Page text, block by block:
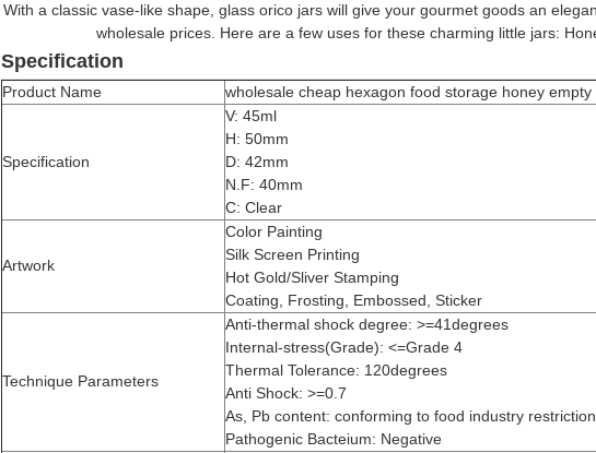
With a classic vase-like shape, glass orico jars will give your gourmet goods an
wholesale prices. Here are a few uses for these charming little jars:
Specification
Product Name wholesale cheap hexagon food storage honey
Specification
V: 45ml
H: 50mm
D: 42mm
N.F: 40mm
C: Clear
Artwork
Color Painting
Silk Screen Printing
Hot Gold/Sliver Stamping
Coating, Frosting, Embossed, Sticker
Technique Parameters
Anti-thermal shock degree: >=41degrees
Internal-stress(Grade): <=Grade 4
Thermal Tolerance: 120degrees
Anti Shock: >=0.7
As, Pb content: conforming to food industry restriction
Pathogenic Bacteium: Negative